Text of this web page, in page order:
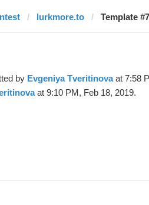
lurkmore.to Template
by Evgeniya Tveritinovaat 7:58
at 9:10 PM, Feb 18, 2019.